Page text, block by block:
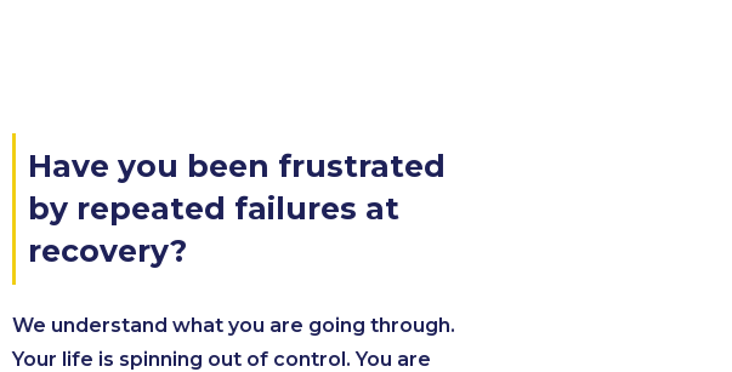
Have you been frustrated
by repeated failures at
recovery?
We understand what you are going through.
Your life is spinning out of control. You are